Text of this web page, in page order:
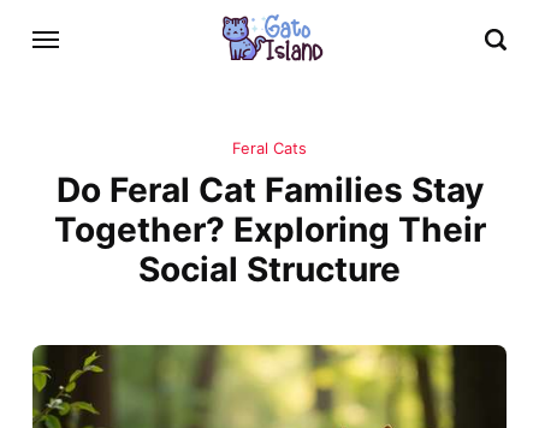
Feral Cats
Do Feral Cat Families Stay
Together? Exploring Their
Social Structure